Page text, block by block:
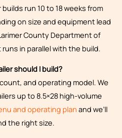
run 10 to 18 weeks from
on size and equipment lead
County Department of
in parallel with the build.
should I build?
and operating model. We
up to 8.5×28 high-volume
and operating plan and we’ll
the right size.